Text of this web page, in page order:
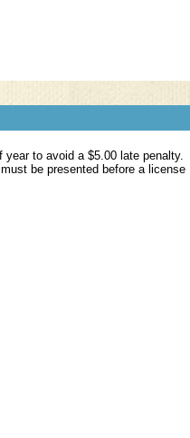
to avoid a $5.00 late penalty.
be presented before a license
$15.00